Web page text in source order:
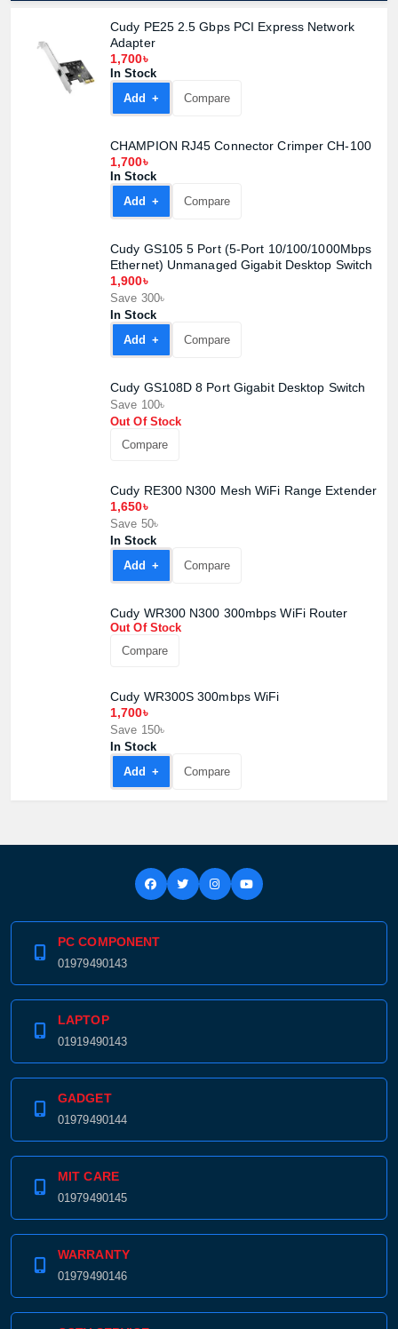
Cudy PE25 2.5 Gbps PCI Express Network
Adapter
1,700৳
In Stock
Add +
Compare
CHAMPION RJ45 Connector Crimper CH-100
1,700৳
In Stock
Add +
Compare
Cudy GS105 5 Port (5-Port 10/100/1000Mbps
Ethernet) Unmanaged Gigabit Desktop Switch
1,900৳
Save 300৳
In Stock
Add +
Compare
Cudy GS108D 8 Port Gigabit Desktop Switch
Save 100৳
Out Of Stock
Compare
Cudy RE300 N300 Mesh WiFi Range Extender
1,650৳
Save 50৳
In Stock
Add +
Compare
Cudy WR300 N300 300mbps WiFi Router
Out Of Stock
Compare
Cudy WR300S 300mbps WiFi
1,700৳
Save 150৳
In Stock
Add +
Compare
PC COMPONENT
01979490143
LAPTOP
01919490143
GADGET
01979490144
MIT CARE
01979490145
WARRANTY
01979490146
Product quantity:
Product price:
View cart Confirm order